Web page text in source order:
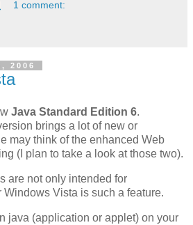
1 comment:
2006
Java Standard Edition 6.
brings a lot of new or
may think of the enhanced Web
(I plan to take a look at those two).
are not only intended for
Vista is such a feature.
java (application or applet) on your